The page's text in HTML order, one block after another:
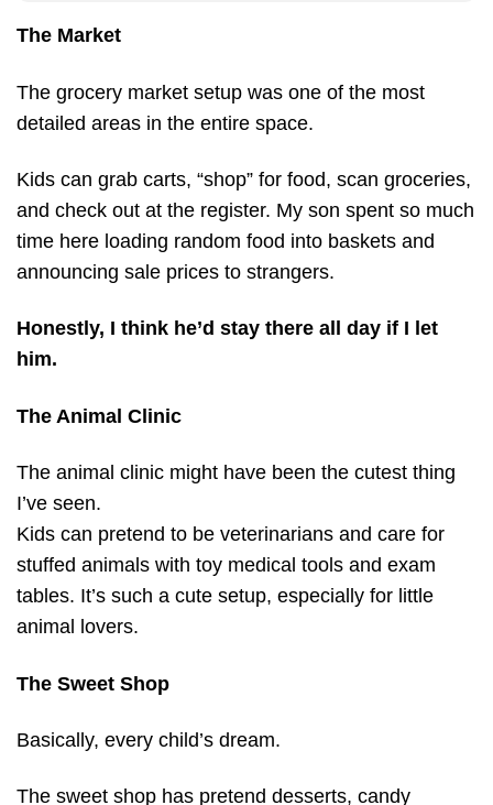
The Market
The grocery market setup was one of the most
detailed areas in the entire space.
Kids can grab carts, “shop” for food, scan groceries,
and check out at the register. My son spent so much
time here loading random food into baskets and
announcing sale prices to strangers.
Honestly, I think he’d stay there all day if I let
him.
The Animal Clinic
The animal clinic might have been the cutest thing
I’ve seen.
Kids can pretend to be veterinarians and care for
stuffed animals with toy medical tools and exam
tables. It’s such a cute setup, especially for little
animal lovers.
The Sweet Shop
Basically, every child’s dream.
The sweet shop has pretend desserts, candy